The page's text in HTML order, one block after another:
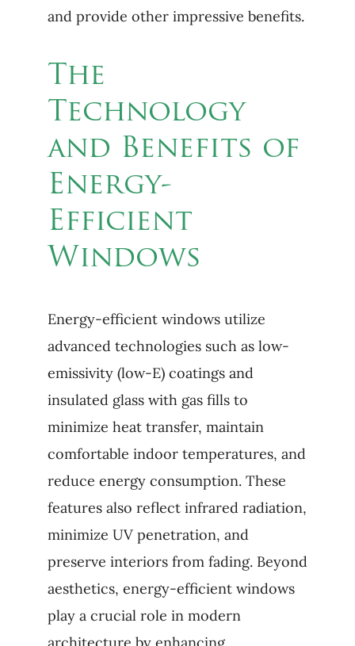
and provide other impressive benefits.
The
Technology
and Benefits of
Energy-
Efficient
Windows
Energy-efficient windows utilize
advanced technologies such as low-
emissivity (low-E) coatings and
insulated glass with gas fills to
minimize heat transfer, maintain
comfortable indoor temperatures, and
reduce energy consumption. These
features also reflect infrared radiation,
minimize UV penetration, and
preserve interiors from fading. Beyond
aesthetics, energy-efficient windows
play a crucial role in modern